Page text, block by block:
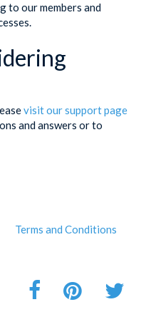
to our members and
visit our support page
and answers or to
Terms and Conditions